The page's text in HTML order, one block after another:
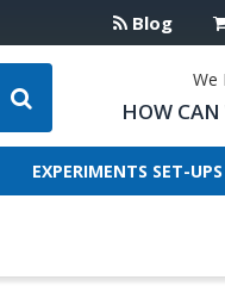
Blog
We
HOW CAN
EXPERIMENTS SET-UPS